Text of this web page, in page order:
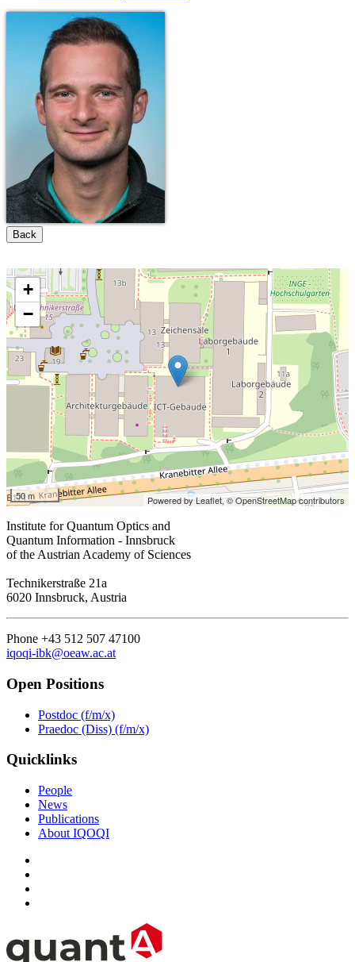
Back
+
−
50 m Powered by Leaflet,© OpenStreetMap contributors
Institute for Quantum Optics and
Quantum Information - Innsbruck
of the Austrian Academy of Sciences
Technikerstraße 21a
6020 Innsbruck, Austria
Phone +43 512 507 47100
iqoqi-ibk@oeaw.ac.at
Open Positions
Postdoc (f/m/x)
Praedoc (Diss) (f/m/x)
Quicklinks
People
News
Publications
About IQOQI